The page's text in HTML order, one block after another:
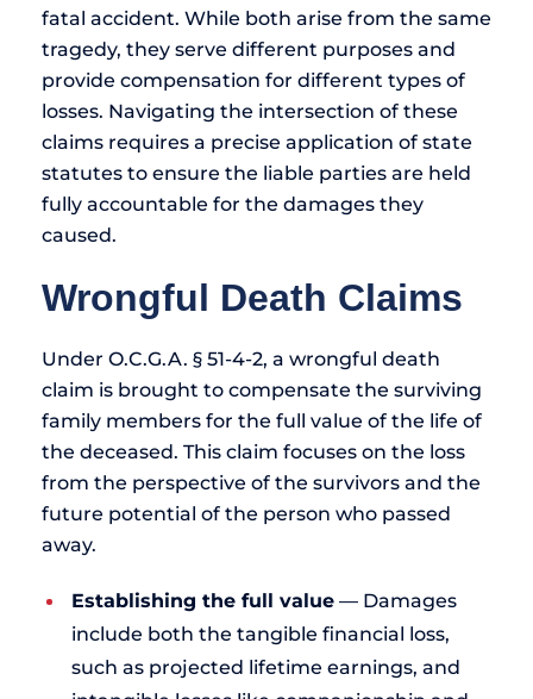
fatal accident. While both arise from the same
tragedy, they serve different purposes and
provide compensation for different types of
losses. Navigating the intersection of these
claims requires a precise application of state
statutes to ensure the liable parties are held
fully accountable for the damages they
caused.
Wrongful Death Claims
Under O.C.G.A. § 51-4-2, a wrongful death
claim is brought to compensate the surviving
family members for the full value of the life of
the deceased. This claim focuses on the loss
from the perspective of the survivors and the
future potential of the person who passed
away.
Establishing the full value — Damages
include both the tangible financial loss,
such as projected lifetime earnings, and